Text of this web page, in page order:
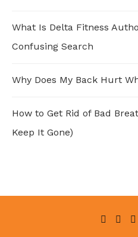
What Is Delta Fitness
Confusing Search
Why Does My Back Hurt
How to Get Rid of Bad
Keep It Gone)